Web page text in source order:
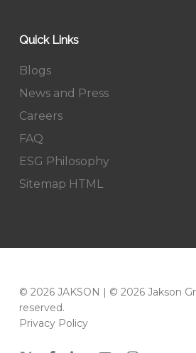
Quick Links
Blogs
News and Press
Careers
FAQ
ESG Philosophy
Sitemap HTML
© 2026 JAKSON | © 2026 Jakson
reserved.
Privacy Policy